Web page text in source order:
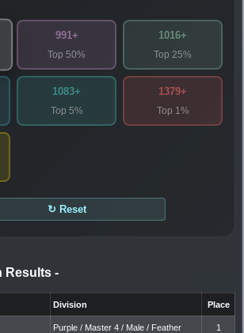
991+
Top 50%
1016+
Top 25%
1083+
Top 5%
1379+
Top 1%
↻ Reset
Results -
Division Place
Purple / Master 4 / Male / Feather 1